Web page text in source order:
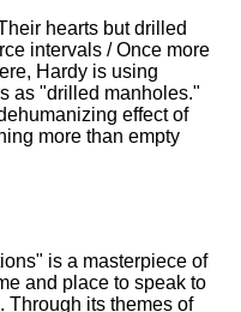
hearts but drilled
intervals / Once more
Hardy is using
as "drilled manholes."
effect of
more than empty
is a masterpiece of
and place to speak to
Through its themes of